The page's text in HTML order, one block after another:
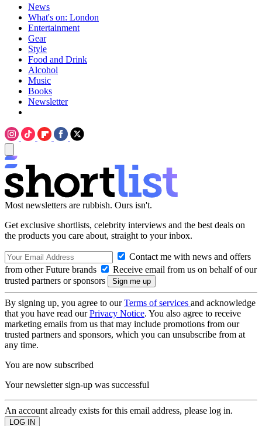
News
What's on: London
Entertainment
Gear
Style
Food and Drink
Alcohol
Music
Books
Newsletter
Most newsletters are rubbish. Ours isn't.
Get exclusive shortlists, celebrity interviews and the best deals on
the products you care about, straight to your inbox.
Contact me with news and offers
from other Future brands
Receive email from us on behalf of our
trusted partners or sponsors
By signing up, you agree to ourTerms of services and acknowledge
that you have read ourPrivacy Notice. You also agree to receive
marketing emails from us that may include promotions from our
trusted partners and sponsors, which you can unsubscribe from at
any time.
You are now subscribed
Your newsletter sign-up was successful
An account already exists for this email address, please log in.